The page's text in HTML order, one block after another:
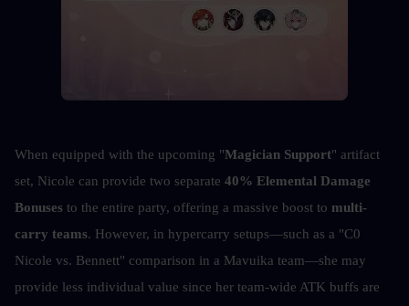
When equipped with the upcoming "Magician Support" artifact
set, Nicole can provide two separate 40% Elemental Damage
Bonuses to the entire party, offering a massive boost to multi-
carry teams. However, in hypercarry setups—such as a "C0
Nicole vs. Bennett" comparison in a Mavuika team—she may
provide less individual value since her team-wide ATK buffs are